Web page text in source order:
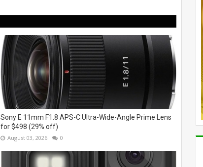
Sony E 11mm F1.8 APS-C Ultra-Wide-Angle Prime Lens
for $498 (29% off)
August 03, 2026 0